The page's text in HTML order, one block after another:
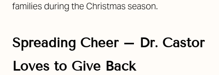
families during the Christmas season.
Spreading Cheer – Dr. Castor
Loves to Give Back